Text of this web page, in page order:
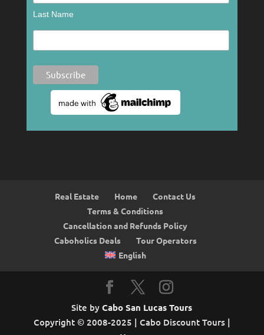
Last Name
Real Estate Home
Contact Us
Terms & Conditions
Cancellation and Refunds Policy
Caboholics Deals
Tour Operators
English
Site byCabo San Lucas Tours
Copyright © 2008-2025 | Cabo Discount Tours |